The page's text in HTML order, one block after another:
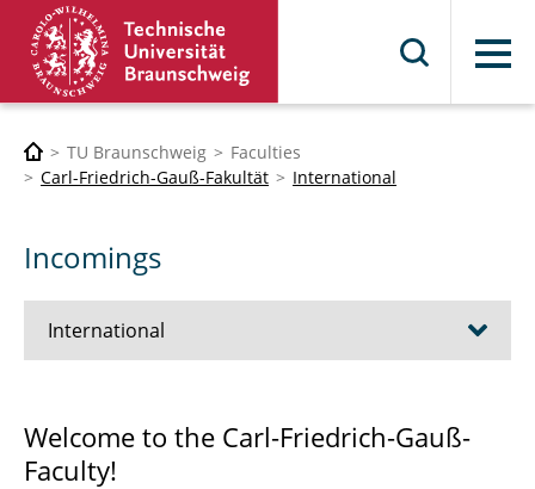
Menu
TU Braunschweig
Faculties
Carl-Friedrich-Gauß-Fakultät
International
Incomings
International
Incomings
Welcome to the Carl-Friedrich-Gauß-
Faculty!